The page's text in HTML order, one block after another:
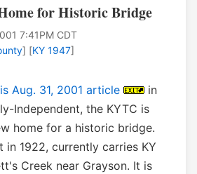
for Historic Bridge
7:41PM CDT
] [KY 1947]
Aug. 31, 2001 article
in
Independent, the KYTC is
home for a historic bridge.
in 1922, currently carries KY
Creek near Grayson. It is